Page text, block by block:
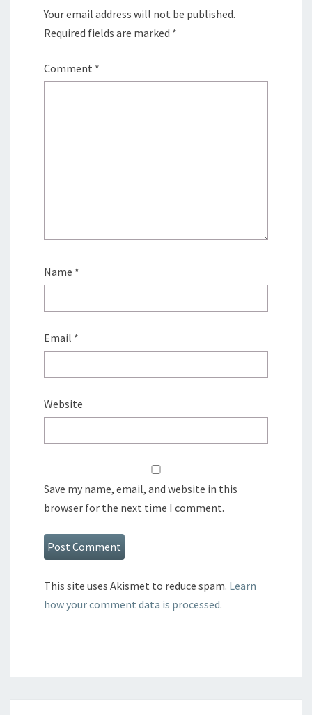
Your email address will not be published.
Required fields are marked *
Comment *
Name *
Email *
Website
Save my name, email, and website in this
browser for the next time I comment.
This site uses Akismet to reduce spam. Learn
how your comment data is processed.